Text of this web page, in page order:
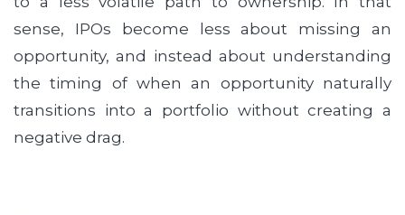
sense, IPOs become less about missing an
opportunity, and instead about understanding
the timing of when an opportunity naturally
transitions into a portfolio without creating a
negative drag.